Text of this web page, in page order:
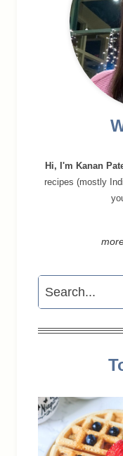
Hi, I'm Kanan
recipes (mostly
Search